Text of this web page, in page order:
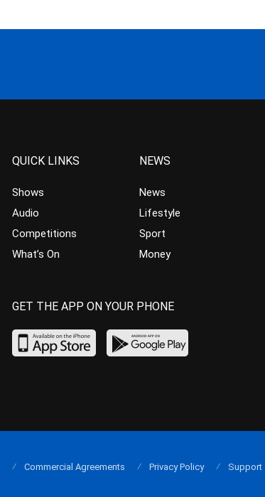
QUICK LINKS
Shows
Audio
Competitions
What’s On
NEWS
News
Lifestyle
Sport
Money
GET THE APP ON YOUR PHONE
Commercial Agreements Privacy Policy Support